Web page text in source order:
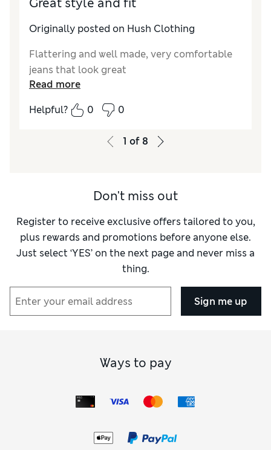
Great style and fit
Originally posted on Hush Clothing
Flattering and well made, very comfortable
jeans that look great
Read more
Helpful?
0 0
1 of 8
Don't miss out
Register to receive exclusive offers tailored to you,
plus rewards and promotions before anyone else.
Just select ‘YES’ on the next page and never miss a
thing.
Sign me up
Ways to pay